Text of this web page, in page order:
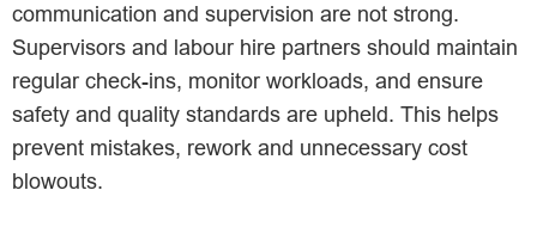
communication and supervision are not strong.
Supervisors and labour hire partners should maintain
regular check-ins, monitor workloads, and ensure
safety and quality standards are upheld. This helps
prevent mistakes, rework and unnecessary cost
blowouts.